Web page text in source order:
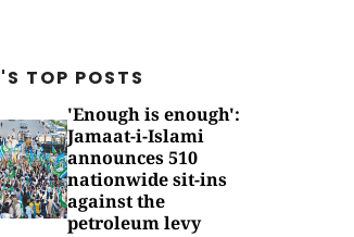
TOP POSTS
'Enough is enough':
Jamaat-i-Islami
announces 510
nationwide sit-ins
against the
petroleum levy